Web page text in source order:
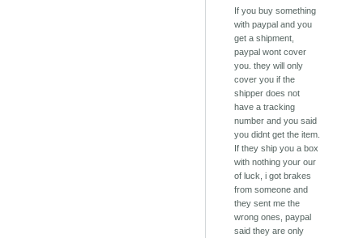
If you buy something
with paypal and you
get a shipment,
paypal wont cover
you. they will only
cover you if the
shipper does not
have a tracking
number and you said
you didnt get the item.
If they ship you a box
with nothing your our
of luck, i got brakes
from someone and
they sent me the
wrong ones, paypal
said they are only